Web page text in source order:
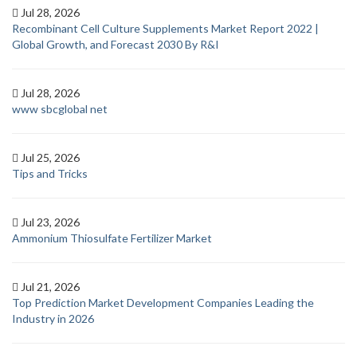
Jul 28, 2026
Recombinant Cell Culture Supplements Market Report 2022 |
Global Growth, and Forecast 2030 By R&I
Jul 28, 2026
www sbcglobal net
Jul 25, 2026
Tips and Tricks
Jul 23, 2026
Ammonium Thiosulfate Fertilizer Market
Jul 21, 2026
Top Prediction Market Development Companies Leading the
Industry in 2026